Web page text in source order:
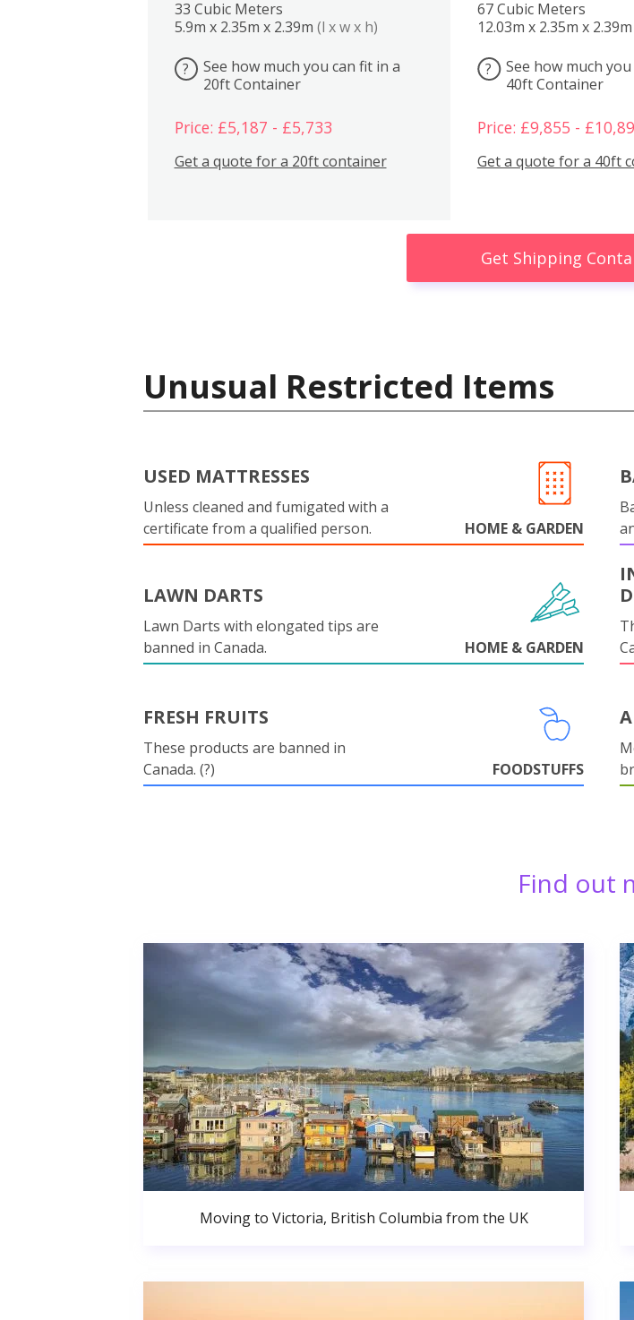
33 Cubic Meters
5.9m x 2.35m x 2.39m (l x w x h)
?
See how much you can fit in a
20ft Container
Price: £5,187 - £5,733
Get a quote for a 20ft container
67 Cubic Meters
12.03m x 2.35m x 2.39m
?
See how much
40ft Container
Price: £9,855 -
Get a quote for a 40ft
Get Shipping
Unusual Restricted Items
USED MATTRESSES
Unless cleaned and fumigated with a
certificate from a qualified person.
HOME & GARDEN
LAWN DARTS
Lawn Darts with elongated tips are
banned in Canada.
HOME & GARDEN
FRESH FRUITS
These products are banned in
Canada. (?)
FOODSTUFFS
Find out
Moving to Victoria, British Columbia from the UK